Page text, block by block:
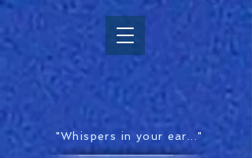
"Whispers in your ear..."